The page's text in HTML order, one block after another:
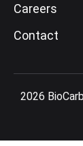
Careers
Contact
2026